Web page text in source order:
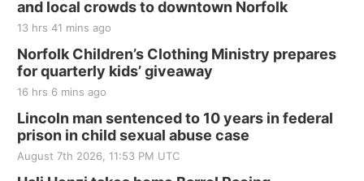
and local crowds to downtown Norfolk
13 hrs 41 mins ago
Norfolk Children’s Clothing Ministry prepares
for quarterly kids’ giveaway
16 hrs 6 mins ago
Lincoln man sentenced to 10 years in federal
prison in child sexual abuse case
August 7th 2026, 11:53 PM UTC